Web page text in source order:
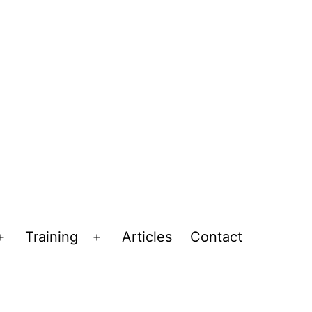
Open
Training
Open
Articles Contact